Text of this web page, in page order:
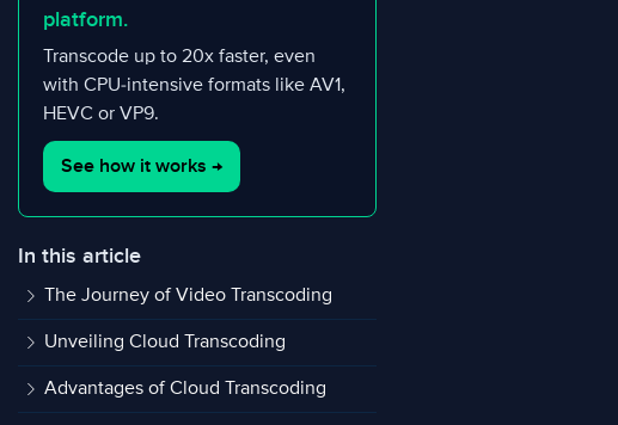
platform.
Transcode up to 20x faster, even
with CPU-intensive formats like AV1,
HEVC or VP9.
See how it works →
In this article
The Journey of Video Transcoding
Unveiling Cloud Transcoding
Advantages of Cloud Transcoding